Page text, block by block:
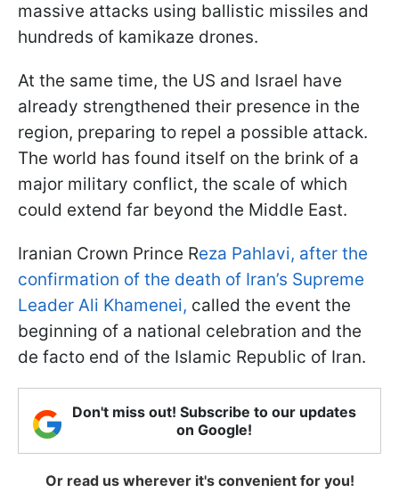
massive attacks using ballistic missiles and
hundreds of kamikaze drones.
At the same time, the US and Israel have
already strengthened their presence in the
region, preparing to repel a possible attack.
The world has found itself on the brink of a
major military conflict, the scale of which
could extend far beyond the Middle East.
Iranian Crown Prince Reza Pahlavi, after the
confirmation of the death of Iran’s Supreme
Leader Ali Khamenei, called the event the
beginning of a national celebration and the
de facto end of the Islamic Republic of Iran.
Don't miss out! Subscribe to our updates
on Google!
Or read us wherever it's convenient for you!